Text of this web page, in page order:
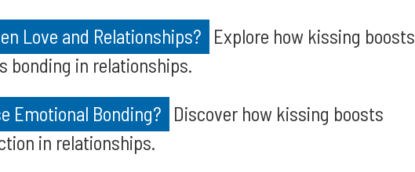
Love and Relationships?
Explore how kissing boosts
bonding in relationships.
Emotional Bonding? Discover how kissing boosts
in relationships.